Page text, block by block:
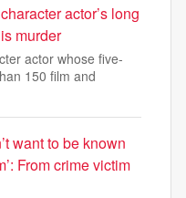
actor’s long
murder
actor whose five-
150 film and
want to be known
From crime victim